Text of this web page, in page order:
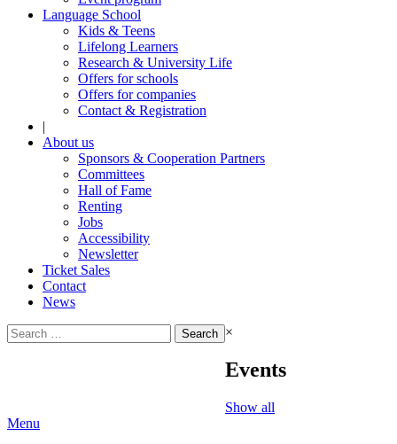
Language School
Kids & Teens
Lifelong Learners
Research & University Life
Offers for schools
Offers for companies
Contact & Registration
|
About us
Sponsors & Cooperation Partners
Committees
Hall of Fame
Renting
Jobs
Accessibility
Newsletter
Ticket Sales
Contact
News
Search
for:
×
Events
Show all
Menu